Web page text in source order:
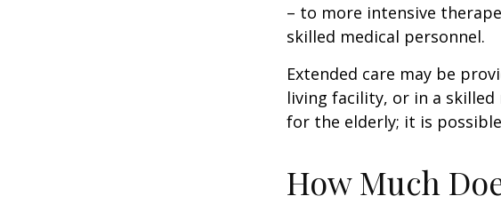
– to more intensive
skilled medical personnel.
Extended care may be
living facility, or in a skilled
for the elderly; it is
How Much